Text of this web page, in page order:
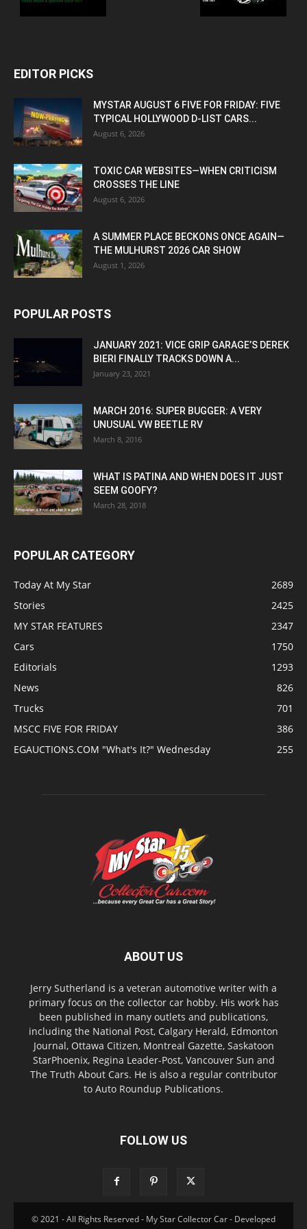
EDITOR PICKS
MYSTAR AUGUST 6 FIVE FOR FRIDAY: FIVE
TYPICAL HOLLYWOOD D-LIST CARS...
August 6, 2026
TOXIC CAR WEBSITES—WHEN CRITICISM
CROSSES THE LINE
August 6, 2026
A SUMMER PLACE BECKONS ONCE AGAIN—
THE MULHURST 2026 CAR SHOW
August 1, 2026
POPULAR POSTS
JANUARY 2021: VICE GRIP GARAGE’S DEREK
BIERI FINALLY TRACKS DOWN A...
January 23, 2021
MARCH 2016: SUPER BUGGER: A VERY
UNUSUAL VW BEETLE RV
March 8, 2016
WHAT IS PATINA AND WHEN DOES IT JUST
SEEM GOOFY?
March 28, 2018
POPULAR CATEGORY
Today At My Star
2689
Stories
2425
MY STAR FEATURES
2347
Cars
1750
Editorials
1293
News
826
Trucks
701
MSCC FIVE FOR FRIDAY
386
EGAUCTIONS.COM "What's It?" Wednesday
255
ABOUT US
Jerry Sutherland is a veteran automotive writer with a
primary focus on the collector car hobby. His work has
been published in many outlets and publications,
including the National Post, Calgary Herald, Edmonton
Journal, Ottawa Citizen, Montreal Gazette, Saskatoon
StarPhoenix, Regina Leader-Post, Vancouver Sun and
The Truth About Cars. He is also a regular contributor
to Auto Roundup Publications.
FOLLOW US
© 2021 - All Rights Reserved - My Star Collector Car - Developed